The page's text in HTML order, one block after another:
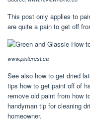
This post only applies to
are quite a pain to get off
www.pinterest.ca
See also how to get dried
tips how to get paint off of
remove old paint from how
handyman tip for cleaning
homeowner.